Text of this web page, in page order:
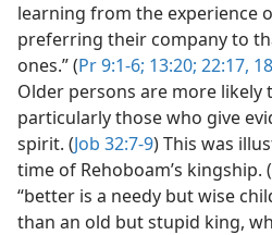
learning from the experience
preferring their company to
ones.” (Pr 9:1-6; 13:20; 22:17, 18
Older persons are more likely
particularly those who give
spirit. (Job 32:7-9) This was
time of Rehoboam’s kingship. (
“better is a needy but wise
than an old but stupid king,